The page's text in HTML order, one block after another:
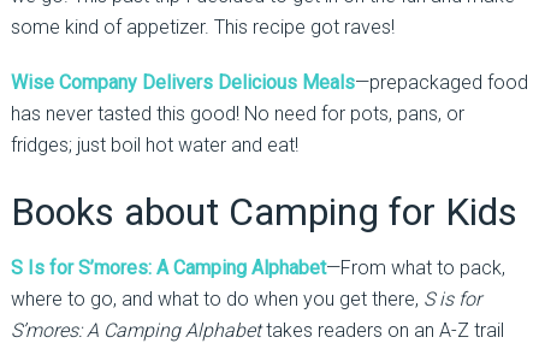
some kind of appetizer. This recipe got raves!
Wise Company Delivers Delicious Meals—prepackaged food
has never tasted this good! No need for pots, pans, or
fridges; just boil hot water and eat!
Books about Camping for Kids
S Is for S’mores: A Camping Alphabet—From what to pack,
where to go, and what to do when you get there, S is for
S’mores: A Camping Alphabettakes readers on an A-Z trail